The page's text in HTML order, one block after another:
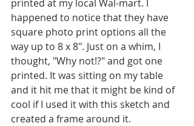
printed at my local Wal-mart. I
happened to notice that they have
square photo print options all the
way up to 8 x 8". Just on a whim, I
thought, "Why not!?" and got one
printed. It was sitting on my table
and it hit me that it might be kind of
cool if I used it with this sketch and
created a frame around it.